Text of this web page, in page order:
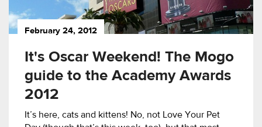
February 24, 2012
It's Oscar Weekend! The Mogo
guide to the Academy Awards
2012
It’s here, cats and kittens! No, not Love Your Pet